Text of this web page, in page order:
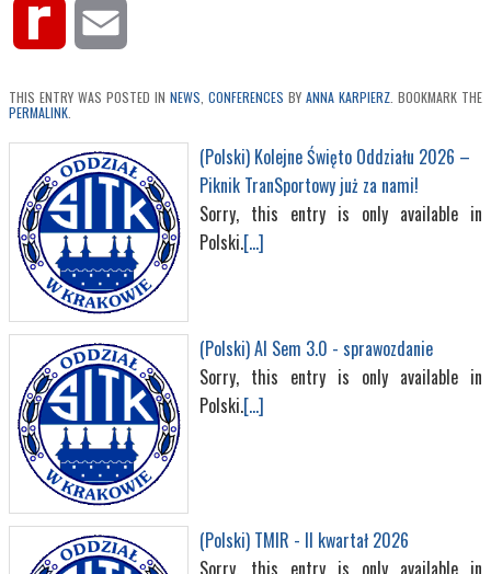
Rediff
THIS ENTRY WAS POSTED IN NEWS, CONFERENCES BY ANNA KARPIERZ. BOOKMARK THE
PERMALINK.
(Polski) Kolejne Święto Oddziału 2026 –
Piknik TranSportowy już za nami!
Sorry, this entry is only available in
Polski.[...]
(Polski) AI Sem 3.0 - sprawozdanie
Sorry, this entry is only available in
Polski.[...]
(Polski) TMIR - II kwartał 2026